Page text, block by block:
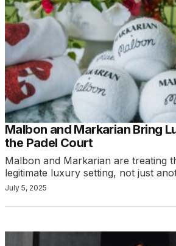
Malbon and Markarian Bring
the Padel Court
Malbon and Markarian are treating
legitimate luxury setting, not just
July 5, 2025